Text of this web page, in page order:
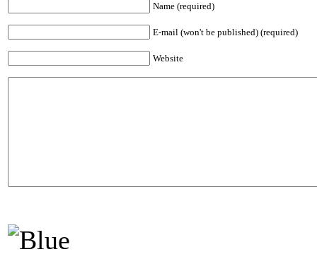
Name (required)
E-mail (won't be published) (required)
Website